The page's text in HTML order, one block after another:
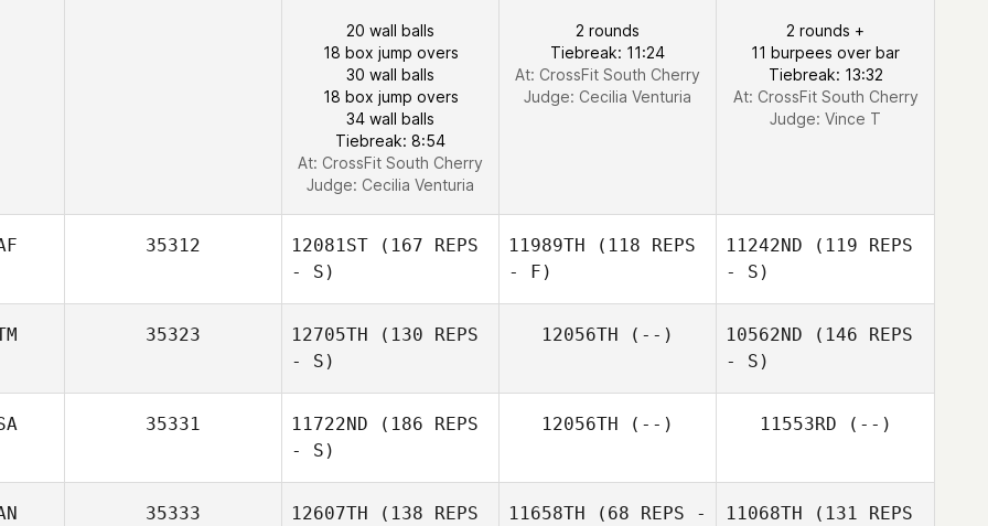
20 wall balls
18 box jump overs
30 wall balls
18 box jump overs
34 wall balls
Tiebreak: 8:54
At: CrossFit South Cherry
Judge: Cecilia Venturia
2 rounds
Tiebreak: 11:24
At: CrossFit South Cherry
Judge: Cecilia Venturia
2 rounds +
11 burpees over bar
Tiebreak: 13:32
At: CrossFit South Cherry
Judge: Vince T
35312 12081ST (167 REPS
- S)
11989TH (118 REPS
- F)
11242ND (119 REPS
- S)
35323 12705TH (130 REPS
- S)
12056TH (--) 10562ND (146 REPS
- S)
35331 11722ND (186 REPS
- S)
12056TH (--) 11553RD (--)
35333 12607TH (138 REPS
11658TH (68 REPS -
11068TH (131 REPS